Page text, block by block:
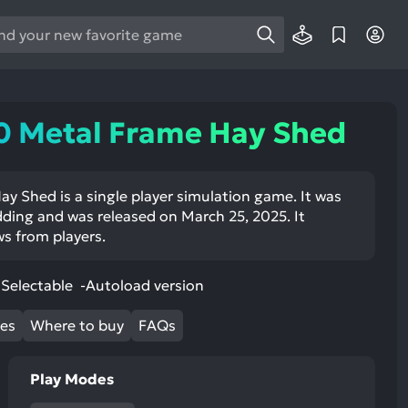
Metal Frame Hay Shed
Shed is a single player simulation game. It was
and was released on March 25, 2025. It
from players.
-Autoload version
Where to buy FAQs
Play Modes